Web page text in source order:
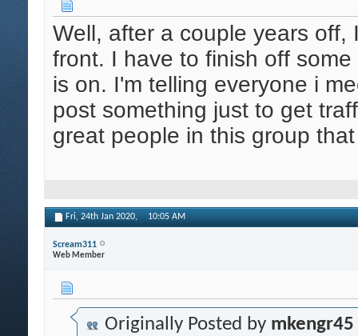
Well, after a couple years off,
front. I have to finish off
is on. I'm telling everyone i
post something just to get
great people in this group
Fri, 24th Jan 2020, 10:05 AM
Scream311
Web Member
Originally Posted by mkengr45